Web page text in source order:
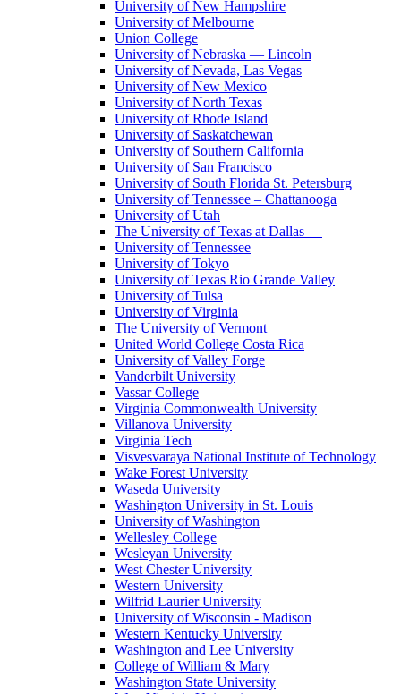
University of New Hampshire
University of Melbourne
Union College
University of Nebraska — Lincoln
University of Nevada, Las Vegas
University of New Mexico
University of North Texas
University of Rhode Island
University of Saskatchewan
University of Southern California
University of San Francisco
University of South Florida St. Petersburg
University of Tennessee – Chattanooga
University of Utah
The University of Texas at Dallas
University of Tennessee
University of Tokyo
University of Texas Rio Grande Valley
University of Tulsa
University of Virginia
The University of Vermont
United World College Costa Rica
University of Valley Forge
Vanderbilt University
Vassar College
Virginia Commonwealth University
Villanova University
Virginia Tech
Visvesvaraya National Institute of Technology
Wake Forest University
Waseda University
Washington University in St. Louis
University of Washington
Wellesley College
Wesleyan University
West Chester University
Western University
Wilfrid Laurier University
University of Wisconsin - Madison
Western Kentucky University
Washington and Lee University
College of William & Mary
Washington State University